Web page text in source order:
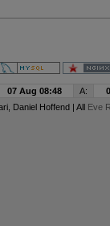
07 Aug 08:48 A:
, Daniel Hoffend | All Eve